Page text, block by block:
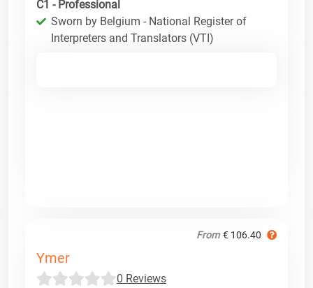
C1 - Professional
Sworn by Belgium - National Register of
Interpreters and Translators (VTI)
From € 106.40
Ymer
0 Reviews